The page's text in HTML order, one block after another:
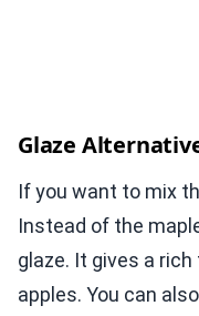
Glaze
If you want to mix
Instead of the
glaze. It gives a
apples. You can